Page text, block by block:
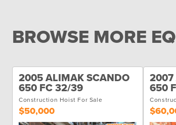
BROWSE MORE
2005 ALIMAK SCANDO
650 FC 32/39
Construction Hoist For Sale
$50,000
2007
650